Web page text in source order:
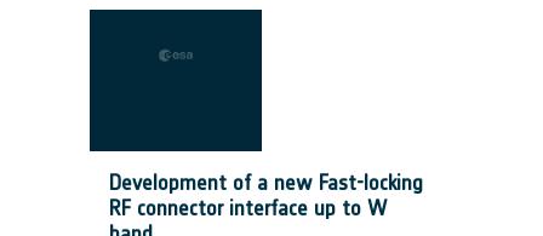
Development of a new Fast-locking
RF connector interface up to W